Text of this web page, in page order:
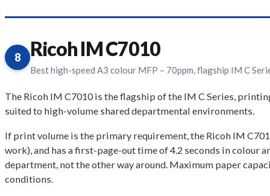
8 Ricoh IM C7010
Best high-speed A3 colour MFP – 70ppm, flagship IM C
The Ricoh IM C7010 is the flagship of the IM C Series,
suited to high-volume shared departmental environments.
If print volume is the primary requirement, the Ricoh IM
work), and has a first-page-out time of 4.2 seconds in colour
department, not the other way around. Maximum paper
conditions.